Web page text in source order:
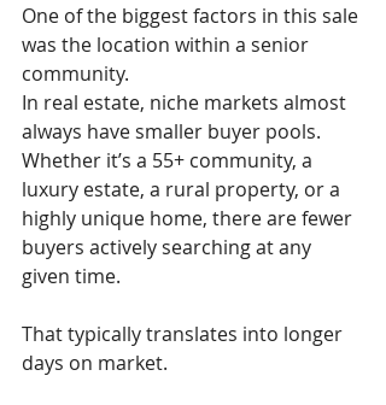
One of the biggest factors in this sale
was the location within a senior
community.
In real estate, niche markets almost
always have smaller buyer pools.
Whether it’s a 55+ community, a
luxury estate, a rural property, or a
highly unique home, there are fewer
buyers actively searching at any
given time.
That typically translates into longer
days on market.